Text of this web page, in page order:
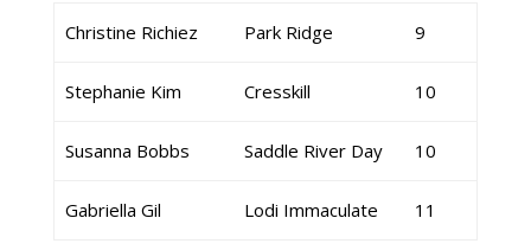
Christine Richiez Park Ridge 9
Stephanie Kim Cresskill 10
Susanna Bobbs Saddle River Day 10
Gabriella Gil Lodi Immaculate 11